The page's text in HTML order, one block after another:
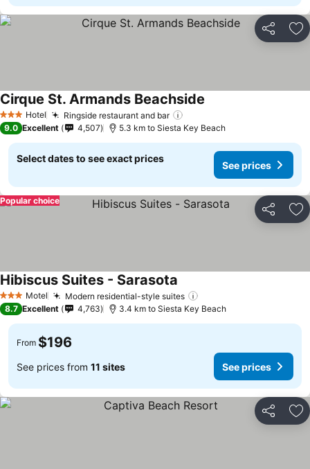
Share
3 StarsHotel Ringside restaurant and bar
Cirque St. Armands Beachside
9.0 Excellent 4,507 5.3 km to Siesta Key Beach
Select dates to see exact prices
See prices
Share
Popular choice
3 StarsMotel Modern residential-style suites
Hibiscus Suites - Sarasota See prices
8.7 Excellent 4,763 3.4 km to Siesta Key Beach
From $196
See prices from 11 sites See prices
Share